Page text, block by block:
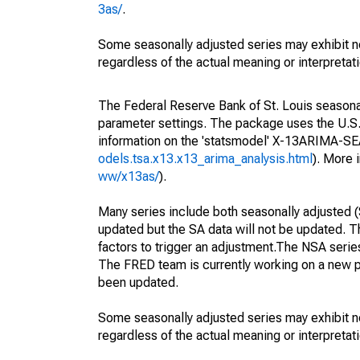
3as/.
Some seasonally adjusted series may exhibit
regardless of the actual meaning or
The Federal Reserve Bank of St. Louis
parameter settings. The package uses the
information on the 'statsmodel' X-13ARIMA-
odels.tsa.x13.x13_arima_analysis.html ). More
ww/x13as/).
Many series include both seasonally adjusted
updated but the SA data will not be updated.
factors to trigger an adjustment.The NSA
The FRED team is currently working on a
been updated.
Some seasonally adjusted series may exhibit
regardless of the actual meaning or